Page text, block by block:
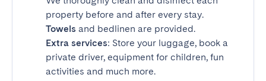
property before and after every stay.
Towels and bedlinen are provided.
Extra services: Store your luggage, book a
private driver, equipment for children, fun
activities and much more.